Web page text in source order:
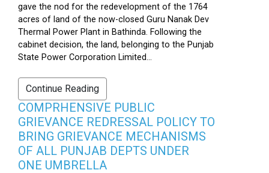
gave the nod for the redevelopment of the 1764
acres of land of the now-closed Guru Nanak Dev
Thermal Power Plant in Bathinda. Following the
cabinet decision, the land, belonging to the Punjab
State Power Corporation Limited...
Continue Reading
COMPRHENSIVE PUBLIC
GRIEVANCE REDRESSAL POLICY TO
BRING GRIEVANCE MECHANISMS
OF ALL PUNJAB DEPTS UNDER
ONE UMBRELLA